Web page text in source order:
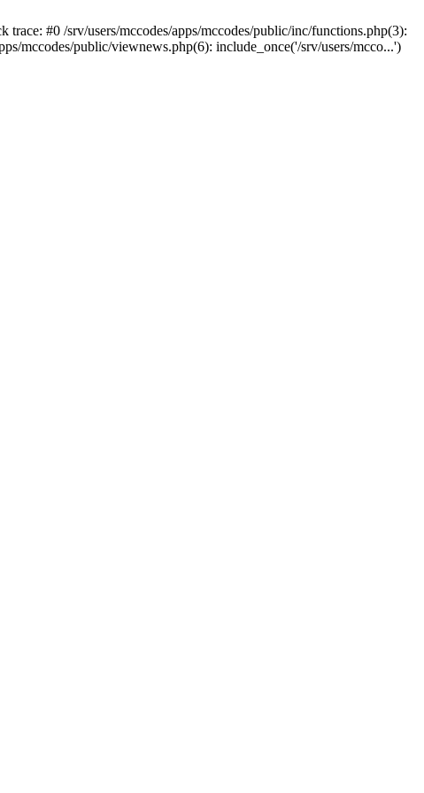
#0 /srv/users/mccodes/apps/mccodes/public/inc/functions.php(3):
mccodes/public/viewnews.php(6): include_once('/srv/users/mcco...')